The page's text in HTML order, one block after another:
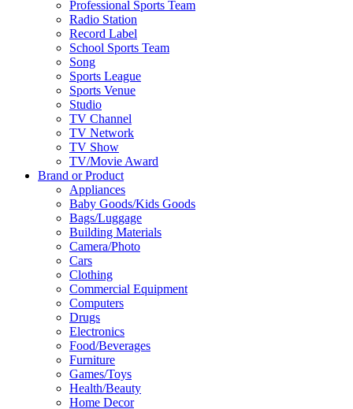
Professional Sports Team
Radio Station
Record Label
School Sports Team
Song
Sports League
Sports Venue
Studio
TV Channel
TV Network
TV Show
TV/Movie Award
Brand or Product
Appliances
Baby Goods/Kids Goods
Bags/Luggage
Building Materials
Camera/Photo
Cars
Clothing
Commercial Equipment
Computers
Drugs
Electronics
Food/Beverages
Furniture
Games/Toys
Health/Beauty
Home Decor